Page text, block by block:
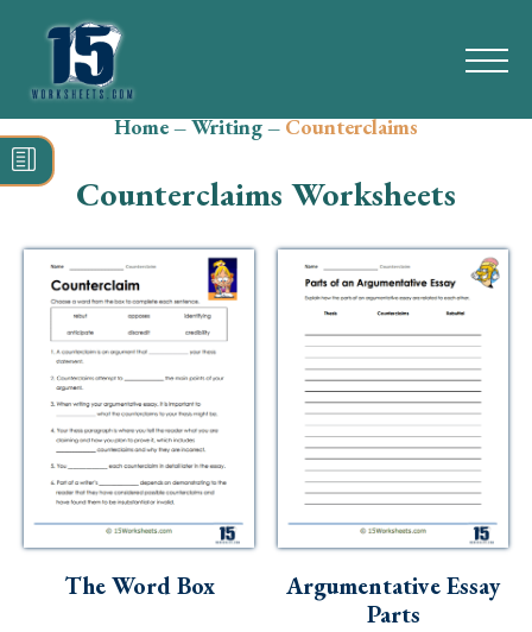
Search
for:
Reading
Vocabulary
Skills
Holidays
Home–Writing–Counterclaims
Counterclaims Worksheets
The Word Box
Argumentative Essay
Parts